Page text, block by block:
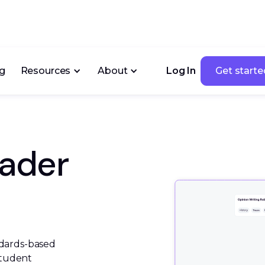
Resources About Log In
Get
Get
based